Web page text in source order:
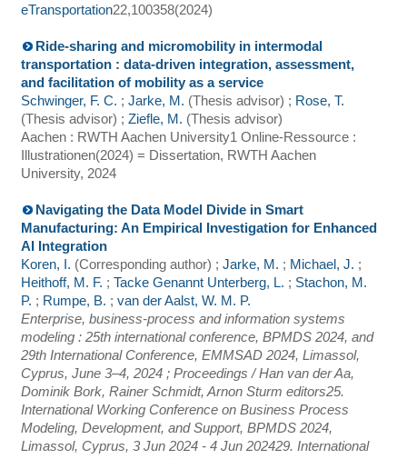
eTransportation22,100358(2024)
Schwinger, F. C. ; Jarke, M. (Thesis advisor) ; Rose, T.
(Thesis advisor) ; Ziefle, M. (Thesis advisor)
Ride-sharing and micromobility in intermodal
transportation : data-driven integration, assessment,
and facilitation of mobility as a service
Aachen : RWTH Aachen University1 Online-Ressource :
Illustrationen(2024) = Dissertation, RWTH Aachen
University, 2024
Koren, I. (Corresponding author) ; Jarke, M. ; Michael, J. ;
Heithoff, M. F. ; Tacke Genannt Unterberg, L. ; Stachon, M.
P. ; Rumpe, B. ; van der Aalst, W. M. P.
Navigating the Data Model Divide in Smart
Manufacturing: An Empirical Investigation for Enhanced
AI Integration
Enterprise, business-process and information systems
modeling : 25th international conference, BPMDS 2024, and
29th International Conference, EMMSAD 2024, Limassol,
Cyprus, June 3–4, 2024 ; Proceedings / Han van der Aa,
Dominik Bork, Rainer Schmidt, Arnon Sturm editors25.
International Working Conference on Business Process
Modeling, Development, and Support, BPMDS 2024,
Limassol, Cyprus, 3 Jun 2024 - 4 Jun 202429. International